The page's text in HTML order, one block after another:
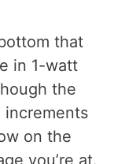
that
in 1-watt
the
increments
on the
you’re at.